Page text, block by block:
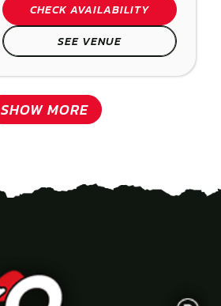
CHECK AVAILABILITY
SEE VENUE
SHOW MORE